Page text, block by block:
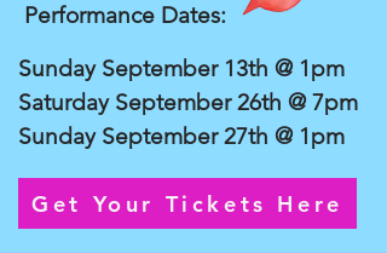
Performance Dates:
Sunday September 13th @ 1pm
Saturday September 26th @ 7pm
Sunday September 27th @ 1pm
Get Your Tickets Here